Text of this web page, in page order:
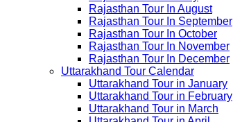
Rajasthan Tour In August
Rajasthan Tour In September
Rajasthan Tour In October
Rajasthan Tour In November
Rajasthan Tour In December
Uttarakhand Tour Calendar
Uttarakhand Tour in January
Uttarakhand Tour in February
Uttarakhand Tour in March